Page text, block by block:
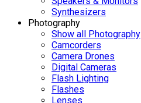
Synthesizers
Photography
Show all Photography
Camcorders
Camera Drones
Digital Cameras
Flash Lighting
Flashes
Lenses